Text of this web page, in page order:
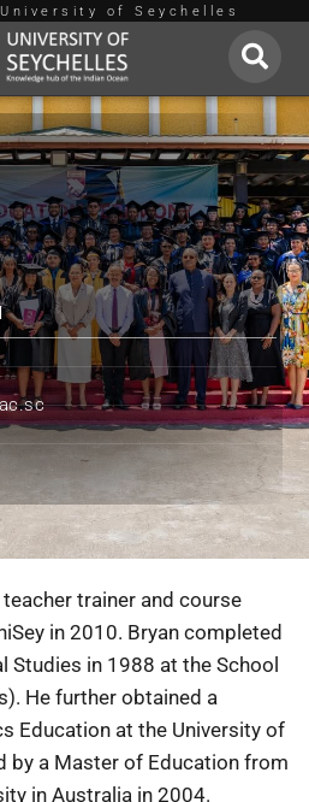
of Seychelles
trainer and course
in 2010. Bryan completed
Studies in 1988 at the School
He further obtained a
Education at the University of
by a Master of Education from
in Australia in 2004.